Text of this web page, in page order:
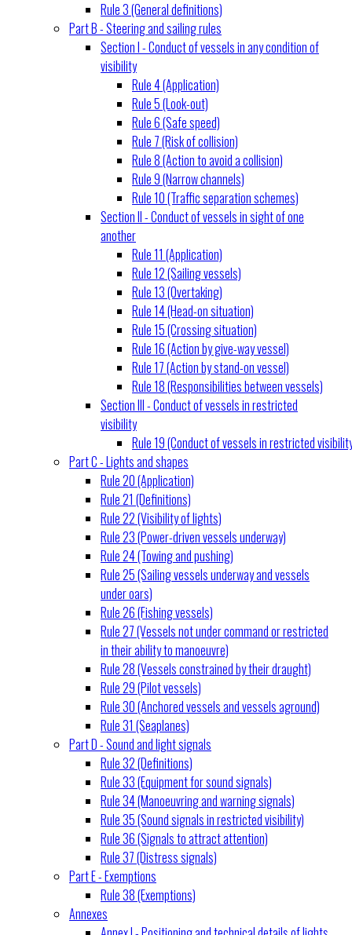
Rule 3 (General definitions)
Part B - Steering and sailing rules
Section I - Conduct of vessels in any condition of
visibility
Rule 4 (Application)
Rule 5 (Look-out)
Rule 6 (Safe speed)
Rule 7 (Risk of collision)
Rule 8 (Action to avoid a collision)
Rule 9 (Narrow channels)
Rule 10 (Traffic separation schemes)
Section II - Conduct of vessels in sight of one
another
Rule 11 (Application)
Rule 12 (Sailing vessels)
Rule 13 (Overtaking)
Rule 14 (Head-on situation)
Rule 15 (Crossing situation)
Rule 16 (Action by give-way vessel)
Rule 17 (Action by stand-on vessel)
Rule 18 (Responsibilities between vessels)
Section III - Conduct of vessels in restricted
visibility
Rule 19 (Conduct of vessels in restricted
Part C - Lights and shapes
Rule 20 (Application)
Rule 21 (Definitions)
Rule 22 (Visibility of lights)
Rule 23 (Power-driven vessels underway)
Rule 24 (Towing and pushing)
Rule 25 (Sailing vessels underway and vessels
under oars)
Rule 26 (Fishing vessels)
Rule 27 (Vessels not under command or restricted
in their ability to manoeuvre)
Rule 28 (Vessels constrained by their draught)
Rule 29 (Pilot vessels)
Rule 30 (Anchored vessels and vessels aground)
Rule 31 (Seaplanes)
Part D - Sound and light signals
Rule 32 (Definitions)
Rule 33 (Equipment for sound signals)
Rule 34 (Manoeuvring and warning signals)
Rule 35 (Sound signals in restricted visibility)
Rule 36 (Signals to attract attention)
Rule 37 (Distress signals)
Part E - Exemptions
Rule 38 (Exemptions)
Annexes